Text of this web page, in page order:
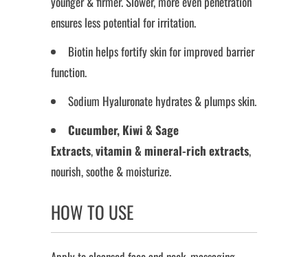
ensures less potential for irritation.
Biotin helps fortify skin for improved barrier
function.
Sodium Hyaluronate hydrates & plumps skin.
Cucumber, Kiwi & Sage
Extracts,vitamin & mineral-rich extracts,
nourish, soothe & moisturize.
HOW TO USE